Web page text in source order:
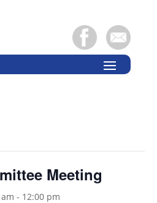
Meeting
- 12:00 pm